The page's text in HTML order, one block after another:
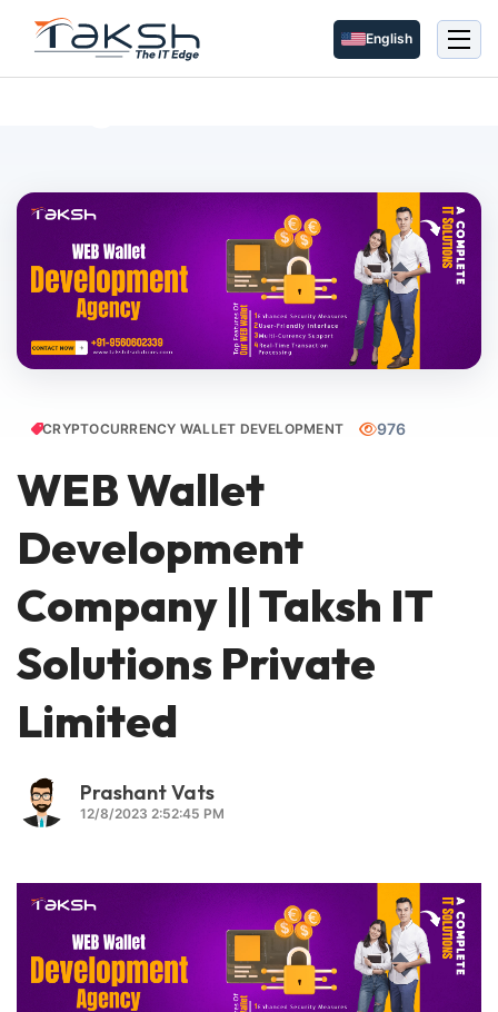
English
CRYPTOCURRENCY WALLET DEVELOPMENT 976
WEB Wallet
Development
Company || Taksh IT
Solutions Private
Limited
Prashant Vats
12/8/2023 2:52:45 PM